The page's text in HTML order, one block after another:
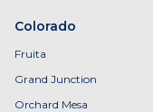
Colorado
Fruita
Grand Junction
Orchard Mesa